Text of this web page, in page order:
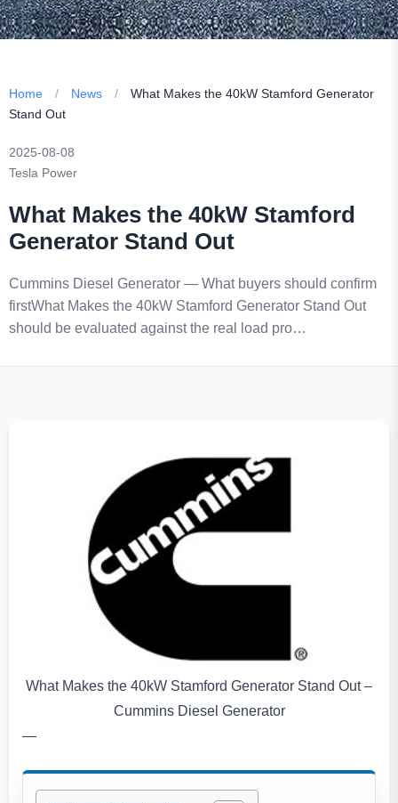
Home / News /
What Makes the 40kW Stamford Generator
Stand Out
2025-08-08
Tesla Power
What Makes the 40kW Stamford
Generator Stand Out
Cummins Diesel Generator — What buyers should confirm
firstWhat Makes the 40kW Stamford Generator Stand Out
should be evaluated against the real load pro…
What Makes the 40kW Stamford Generator Stand Out –
Cummins Diesel Generator
—